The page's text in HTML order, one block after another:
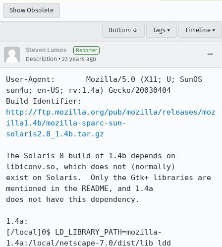
Show Obsolete
Bottom ↓ Tags ▾ Timeline ▾
Steven Lumos Reporter
Description • 23 years ago
User-Agent:       Mozilla/5.0 (X11; U; SunOS
sun4u; en-US; rv:1.4a) Gecko/20030404
http://ftp.mozilla.org/pub/mozilla/releases/moz
illa1.4b/mozilla-sparc-sun-
solaris2.8_1.4b.tar.gz
The Solaris 8 build of 1.4b depends on
libiconv.so, which does not (normally)
exist on Solaris.  Only the Gtk+ libraries are
mentioned in the README, and 1.4a
does not have this dependency.
1.4a:
[/local]0$ LD_LIBRARY_PATH=mozilla-
1.4a:/local/netscape-7.0/dist/lib ldd